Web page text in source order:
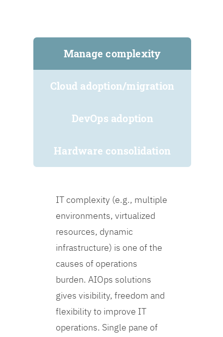
Manage complexity
Cloud adoption/migration
DevOps adoption
Hardware consolidation
IT complexity (e.g., multiple
environments, virtualized
resources, dynamic
infrastructure) is one of the
causes of operations
burden. AIOps solutions
gives visibility, freedom and
flexibility to improve IT
operations. Single pane of